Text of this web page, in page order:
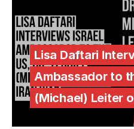
Lisa Daftari
Ambassador to
(Michael) Leiter